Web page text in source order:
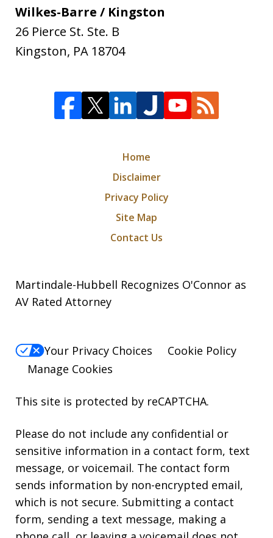
Wilkes-Barre / Kingston
26 Pierce St. Ste. B
Kingston, PA 18704
Home
Disclaimer
Privacy Policy
Site Map
Contact Us
Martindale-Hubbell Recognizes O'Connor as
AV Rated Attorney
Your Privacy Choices
Cookie Policy
Manage Cookies
This site is protected by reCAPTCHA.
Please do not include any confidential or
sensitive information in a contact form, text
message, or voicemail. The contact form
sends information by non-encrypted email,
which is not secure. Submitting a contact
form, sending a text message, making a